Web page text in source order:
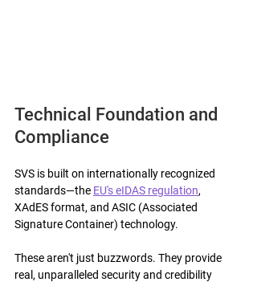
Technical Foundation and
Compliance
SVS is built on internationally recognized
standards—the EU's eIDAS regulation,
XAdES format, and ASIC (Associated
Signature Container) technology.
These aren't just buzzwords. They provide
real, unparalleled security and credibility